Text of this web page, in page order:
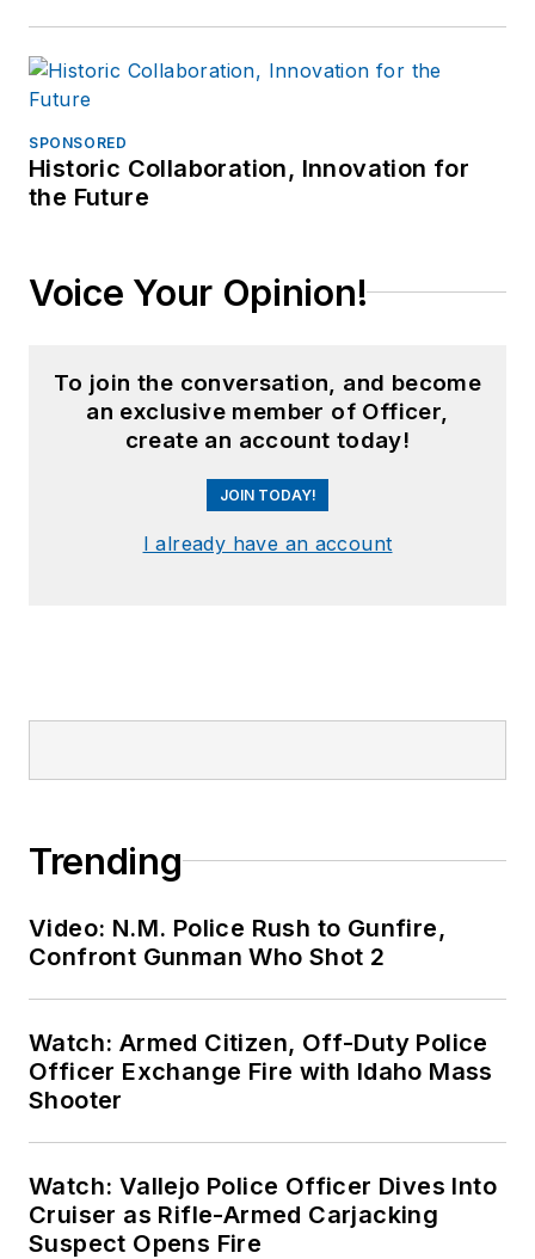
SPONSORED
Historic Collaboration, Innovation for
the Future
Voice Your Opinion!
To join the conversation, and become
an exclusive member of Officer,
create an account today!
JOIN TODAY!
I already have an account
Trending
Video: N.M. Police Rush to Gunfire,
Confront Gunman Who Shot 2
Watch: Armed Citizen, Off-Duty Police
Officer Exchange Fire with Idaho Mass
Shooter
Watch: Vallejo Police Officer Dives Into
Cruiser as Rifle-Armed Carjacking
Suspect Opens Fire